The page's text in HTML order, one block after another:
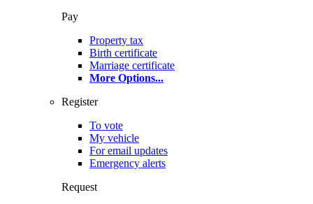
Pay
Property tax
Birth certificate
Marriage certificate
More Options...
Register
To vote
My vehicle
For email updates
Emergency alerts
Request